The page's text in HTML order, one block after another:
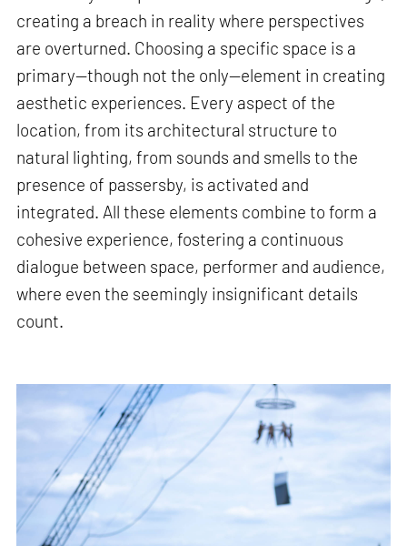
creating a breach in reality where perspectives
are overturned. Choosing a specific space is a
primary—though not the only—element in creating
aesthetic experiences. Every aspect of the
location, from its architectural structure to
natural lighting, from sounds and smells to the
presence of passersby, is activated and
integrated. All these elements combine to form a
cohesive experience, fostering a continuous
dialogue between space, performer and audience,
where even the seemingly insignificant details
count.